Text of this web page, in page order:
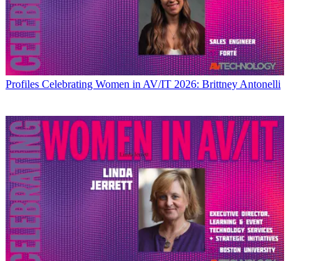
Profiles Celebrating Women in AV/IT 2026: Brittney Antonelli